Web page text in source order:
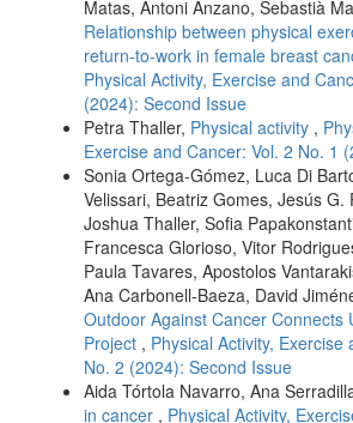
Matas, Antoni Anzano, Sebastià
Relationship between physical
return-to-work in female breast
Physical Activity, Exercise and
(2024): Second Issue
Petra Thaller, Physical activity ,
Exercise and Cancer: Vol. 2 No. 1
Sonia Ortega-Gómez, Luca Di
Velissari, Beatriz Gomes, Jesús G.
Joshua Thaller, Sofia
Francesca Glorioso, Vitor
Paula Tavares, Apostolos
Ana Carbonell-Baeza, David
Outdoor Against Cancer Connects
Project , Physical Activity, Exercise
No. 2 (2024): Second Issue
Aida Tórtola Navarro, Ana
in cancer , Physical Activity,